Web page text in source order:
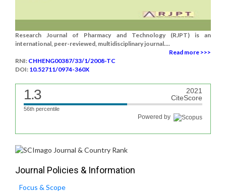
Research Journal of Pharmacy and Technology (RJPT) is an
international, peer-reviewed, multidisciplinary journal....
Read more >>>
RNI: CHHENG00387/33/1/2008-TC
DOI: 10.52711/0974-360X
1.3
2021
CiteScore
56th percentile
Powered by
Journal Policies & Information
Focus & Scope